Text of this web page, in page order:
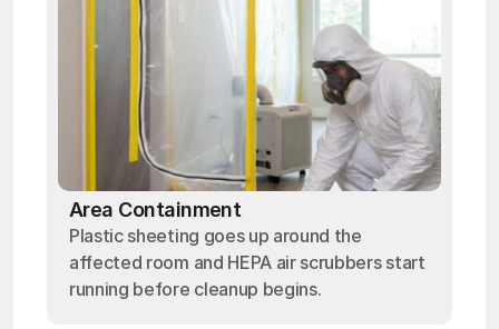
Area Containment
Plastic sheeting goes up around the
affected room and HEPA air scrubbers start
running before cleanup begins.